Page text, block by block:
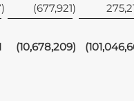
) (677,921)
(10,678,209)